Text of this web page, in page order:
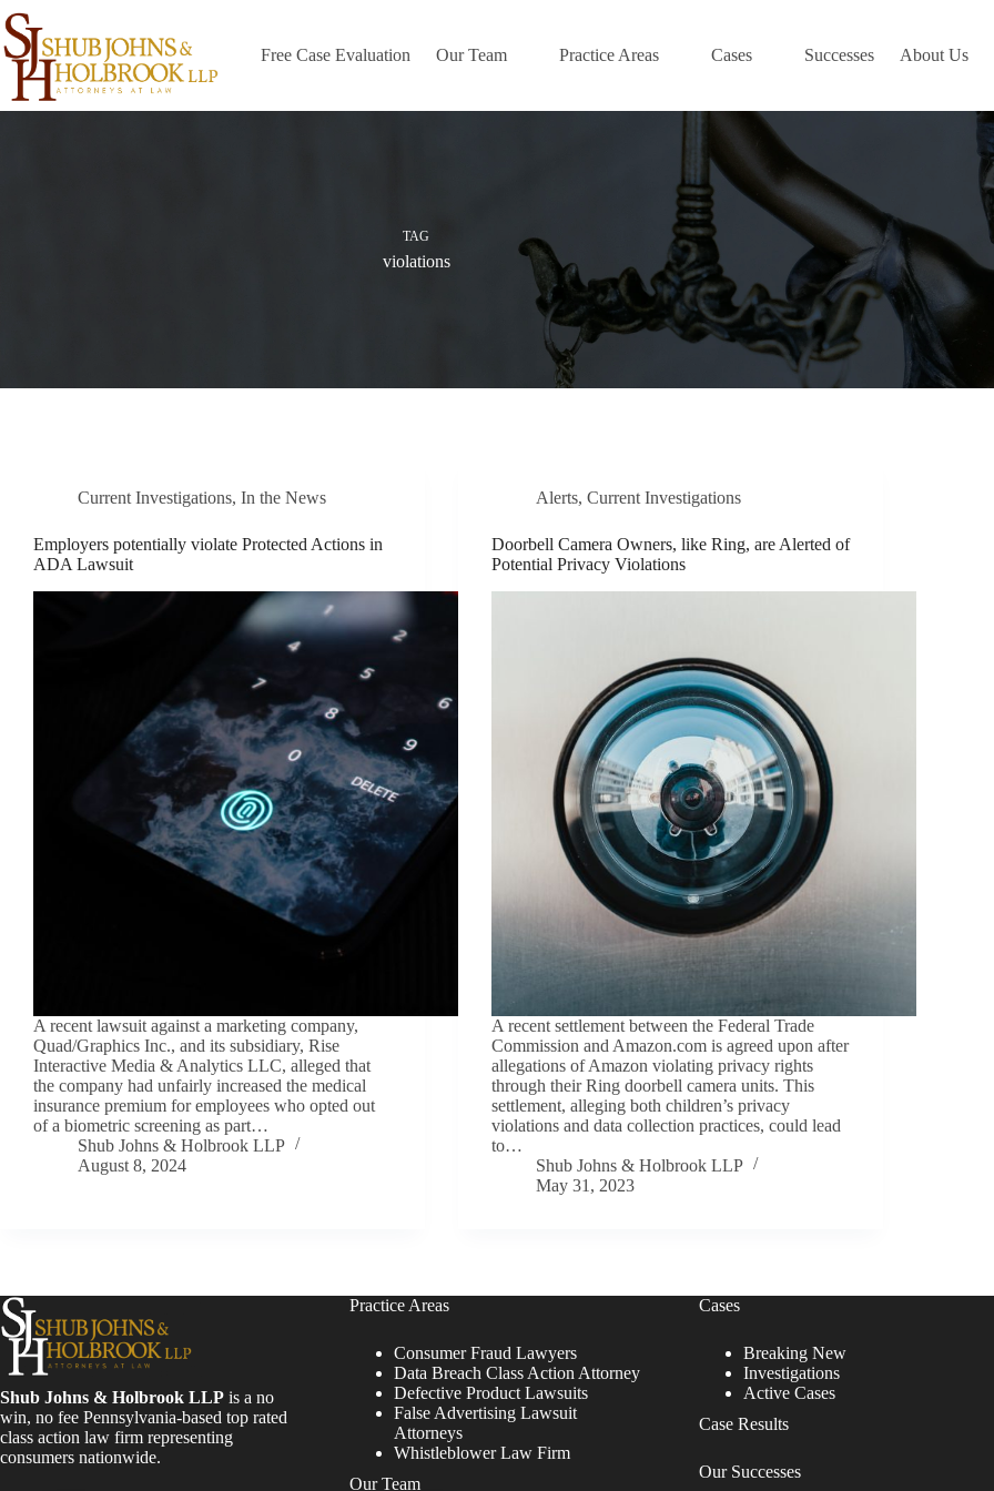
Skip
to
content
Free Case Evaluation Our Team Practice Areas Cases Successes About Us
TAG
violations
Current Investigations, In the News
Employers potentially violate Protected Actions in
ADA Lawsuit
A recent lawsuit against a marketing company,
Quad/Graphics Inc., and its subsidiary, Rise
Interactive Media & Analytics LLC, alleged that
the company had unfairly increased the medical
insurance premium for employees who opted out
of a biometric screening as part…
Shub Johns & Holbrook LLP
August 8, 2024
Alerts,Current Investigations
Doorbell Camera Owners, like Ring, are Alerted of
Potential Privacy Violations
A recent settlement between the Federal Trade
Commission and Amazon.com is agreed upon after
allegations of Amazon violating privacy rights
through their Ring doorbell camera units. This
settlement, alleging both children’s privacy
violations and data collection practices, could lead
to…
Shub Johns & Holbrook LLP
May 31, 2023
Shub Johns & Holbrook LLP is a no
win, no fee Pennsylvania-based top rated
class action law firm representing
consumers nationwide.
Practice Areas
Consumer Fraud Lawyers
Data Breach Class Action Attorney
Defective Product Lawsuits
False Advertising Lawsuit
Attorneys
Whistleblower Law Firm
Our Team
Cases
Breaking New
Investigations
Active Cases
Case Results
Our Successes